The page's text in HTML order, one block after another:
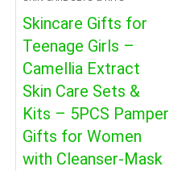
Skincare Gifts for
Teenage Girls –
Camellia Extract
Skin Care Sets &
Kits – 5PCS Pamper
Gifts for Women
with Cleanser-Mask